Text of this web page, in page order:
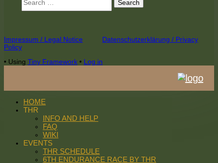
for:
Footer
Content
Impressum / Legal Notice
Datenschutzerklärung / Privacy
Policy
• Using Tiny Framework • Log in
HOME
THR
INFO AND HELP
FAQ
WIKI
EVENTS
THR SCHEDULE
6TH ENDURANCE RACE BY THR